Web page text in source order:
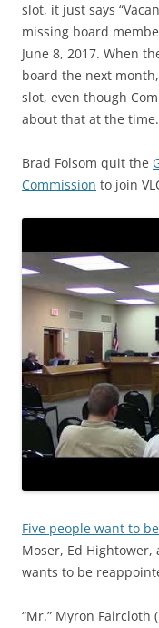
slot, it just says
missing board
June 8, 2017. When
board the next
slot, even though
about that at the time.
Brad Folsom quit the
Commission to join
Five people want to
Moser, Ed Hightower,
wants to be
“Mr.” Myron